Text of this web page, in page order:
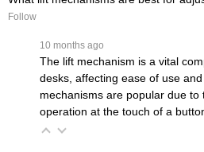
Follow
10 months ago
The lift mechanism is a vital
desks, affecting ease of use
mechanisms are popular due
operation at the touch of a